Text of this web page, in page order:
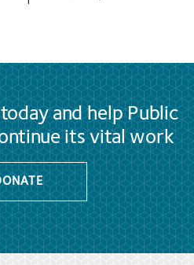
and help Public
its vital work